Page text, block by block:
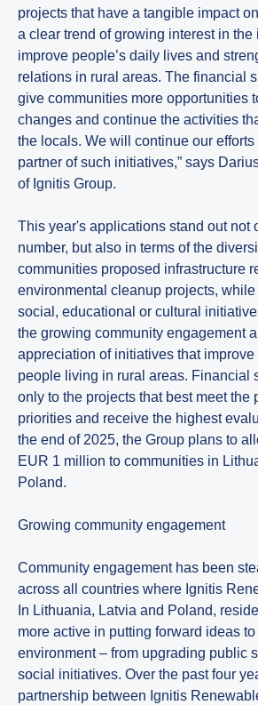
projects that have a tangible impact
a clear trend of growing interest in the
improve people’s daily lives and
relations in rural areas. The financial
give communities more opportunities
changes and continue the activities
the locals. We will continue our
partner of such initiatives,” says
of Ignitis Group.
This year's applications stand out not
number, but also in terms of the
communities proposed infrastructure
environmental cleanup projects, while
social, educational or cultural
the growing community engagement
appreciation of initiatives that
people living in rural areas. Financial
only to the projects that best meet the
priorities and receive the highest
the end of 2025, the Group plans to
EUR 1 million to communities in
Poland.
Growing community engagement
Community engagement has been
across all countries where Ignitis
In Lithuania, Latvia and Poland,
more active in putting forward ideas
environment – from upgrading public
social initiatives. Over the past four
partnership between Ignitis